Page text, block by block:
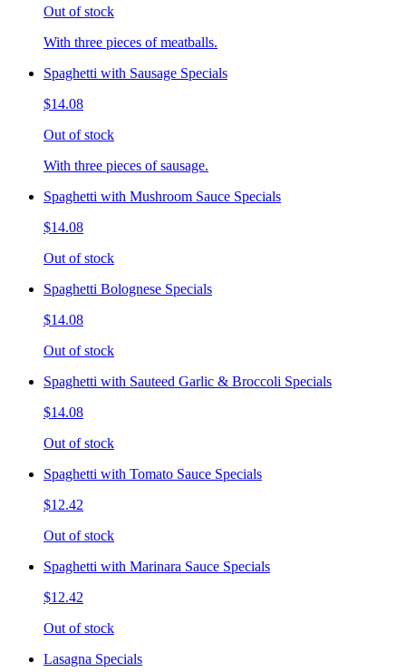
Out of stock
With three pieces of meatballs.
Spaghetti with Sausage Specials
$14.08
Out of stock
With three pieces of sausage.
Spaghetti with Mushroom Sauce Specials
$14.08
Out of stock
Spaghetti Bolognese Specials
$14.08
Out of stock
Spaghetti with Sauteed Garlic & Broccoli Specials
$14.08
Out of stock
Spaghetti with Tomato Sauce Specials
$12.42
Out of stock
Spaghetti with Marinara Sauce Specials
$12.42
Out of stock
Lasagna Specials